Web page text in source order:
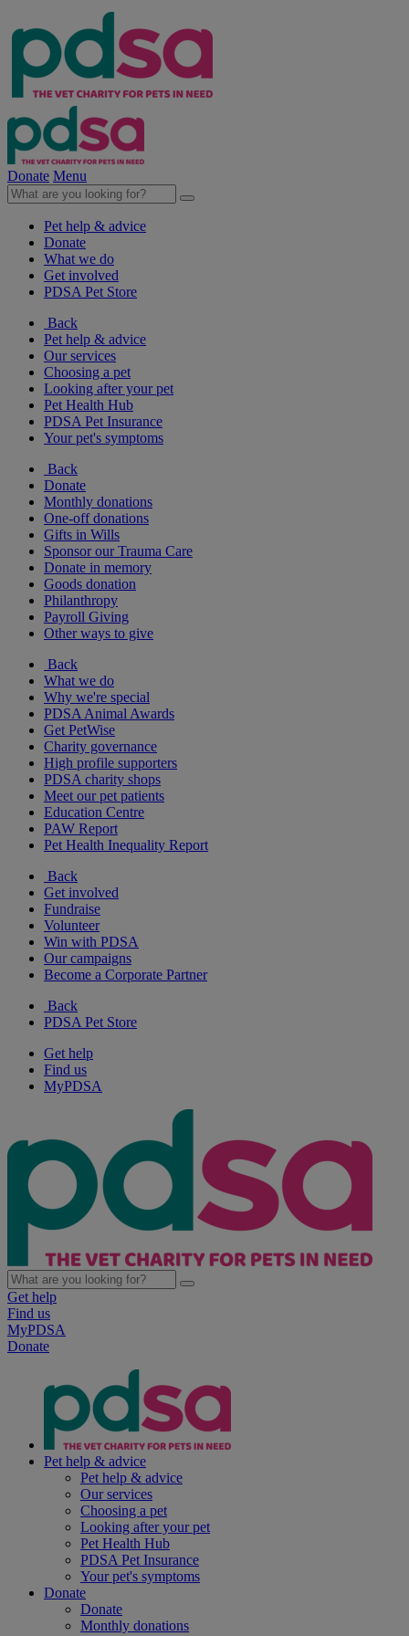
Donate Menu
Pet help & advice
Donate
What we do
Get involved
PDSA Pet Store
Back
Pet help & advice
Our services
Choosing a pet
Looking after your pet
Pet Health Hub
PDSA Pet Insurance
Your pet's symptoms
Back
Donate
Monthly donations
One-off donations
Gifts in Wills
Sponsor our Trauma Care
Donate in memory
Goods donation
Philanthropy
Payroll Giving
Other ways to give
Back
What we do
Why we're special
PDSA Animal Awards
Get PetWise
Charity governance
High profile supporters
PDSA charity shops
Meet our pet patients
Education Centre
PAW Report
Pet Health Inequality Report
Back
Get involved
Fundraise
Volunteer
Win with PDSA
Our campaigns
Become a Corporate Partner
Back
PDSA Pet Store
Get help
Find us
MyPDSA
Get help
Find us
MyPDSA
Donate
Pet help & advice
Pet help & advice
Our services
Choosing a pet
Looking after your pet
Pet Health Hub
PDSA Pet Insurance
Your pet's symptoms
Donate
Donate
Monthly donations